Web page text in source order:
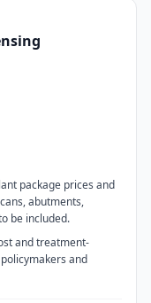
package prices and
abutments,
be included.
and treatment-
and